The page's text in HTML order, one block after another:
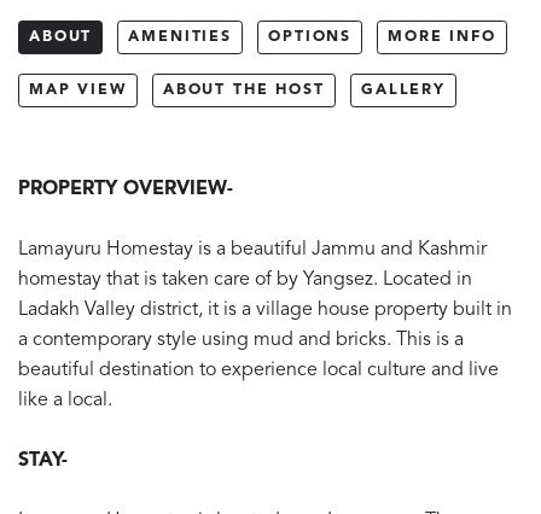
ABOUT AMENITIES OPTIONS MORE INFO
MAP VIEW ABOUT THE HOST GALLERY
PROPERTY OVERVIEW-
Lamayuru Homestay is a beautiful Jammu and Kashmir
homestay that is taken care of by Yangsez. Located in
Ladakh Valley district, it is a village house property built in
a contemporary style using mud and bricks. This is a
beautiful destination to experience local culture and live
like a local.
STAY-